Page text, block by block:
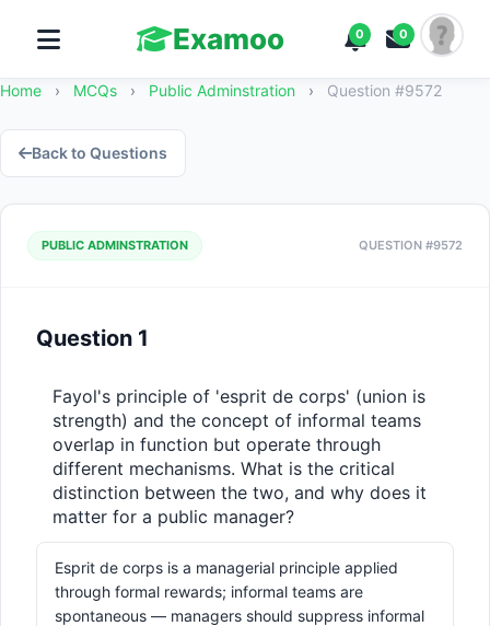
Examoo 0 0
Home › MCQs › Public Adminstration › Question #9572
Back to Questions
PUBLIC ADMINSTRATION QUESTION #9572
Question 1
Fayol's principle of 'esprit de corps' (union is
strength) and the concept of informal teams
overlap in function but operate through
different mechanisms. What is the critical
distinction between the two, and why does it
matter for a public manager?
Esprit de corps is a managerial principle applied
through formal rewards; informal teams are
spontaneous — managers should suppress informal